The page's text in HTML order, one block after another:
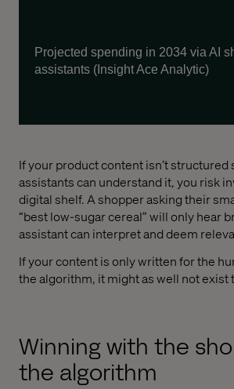
Projected spending in 2034 via AI
assistants (Insight Ace Analytic)
If your product content isn’t structured
assistants can understand it, you risk
digital shelf. A shopper asking their
“best low-sugar cereal” will only hear
assistant can interpret and deem
If your content is only written for the
the algorithm, it might as well not exist
Winning with the
the algorithm